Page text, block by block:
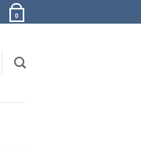
0